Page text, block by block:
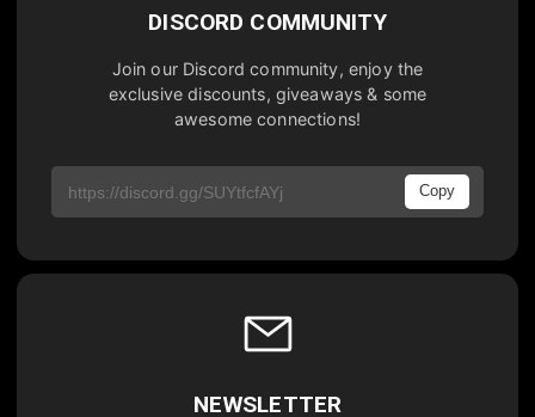
DISCORD COMMUNITY
Join our Discord community, enjoy the
exclusive discounts, giveaways & some
awesome connections!
Copy
NEWSLETTER